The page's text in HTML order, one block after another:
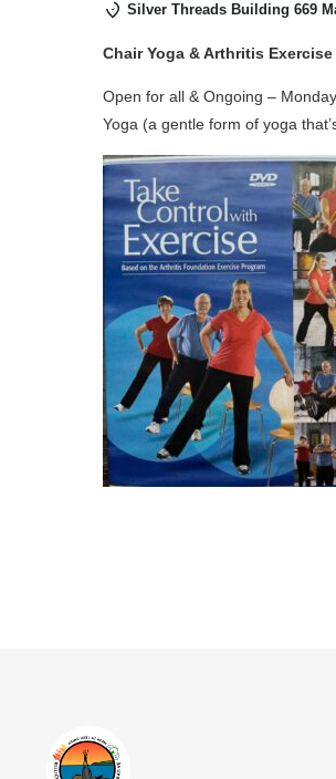
Silver Threads Building 669
Chair Yoga & Arthritis Exercise
Open for all & Ongoing –
Yoga (a gentle form of yoga